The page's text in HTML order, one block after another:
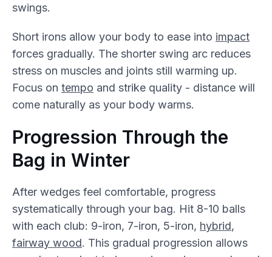
swings.
Short irons allow your body to ease into impact
forces gradually. The shorter swing arc reduces
stress on muscles and joints still warming up.
Focus on tempo and strike quality - distance will
come naturally as your body warms.
Progression Through the
Bag in Winter
After wedges feel comfortable, progress
systematically through your bag. Hit 8-10 balls
with each club: 9-iron, 7-iron, 5-iron, hybrid,
fairway wood. This gradual progression allows